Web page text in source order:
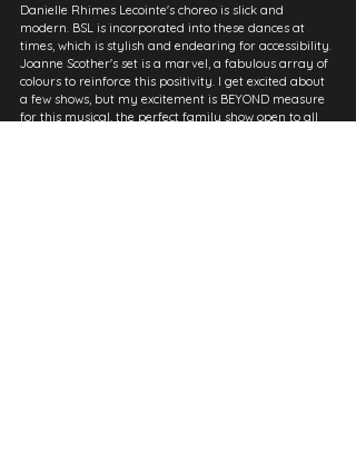
Danielle Rhimes Lecointe's choreo is slick and
modern. BSL is incorporated into these dances at
times, which is stylish and endearing for accessibility.
Joanne Scother's set is a marvel, a fabulous array of
colours to reinforce this positivity. I get excited about
a few shows, but my excitement is BEYOND measure
for this musical, the perfect family show open to all